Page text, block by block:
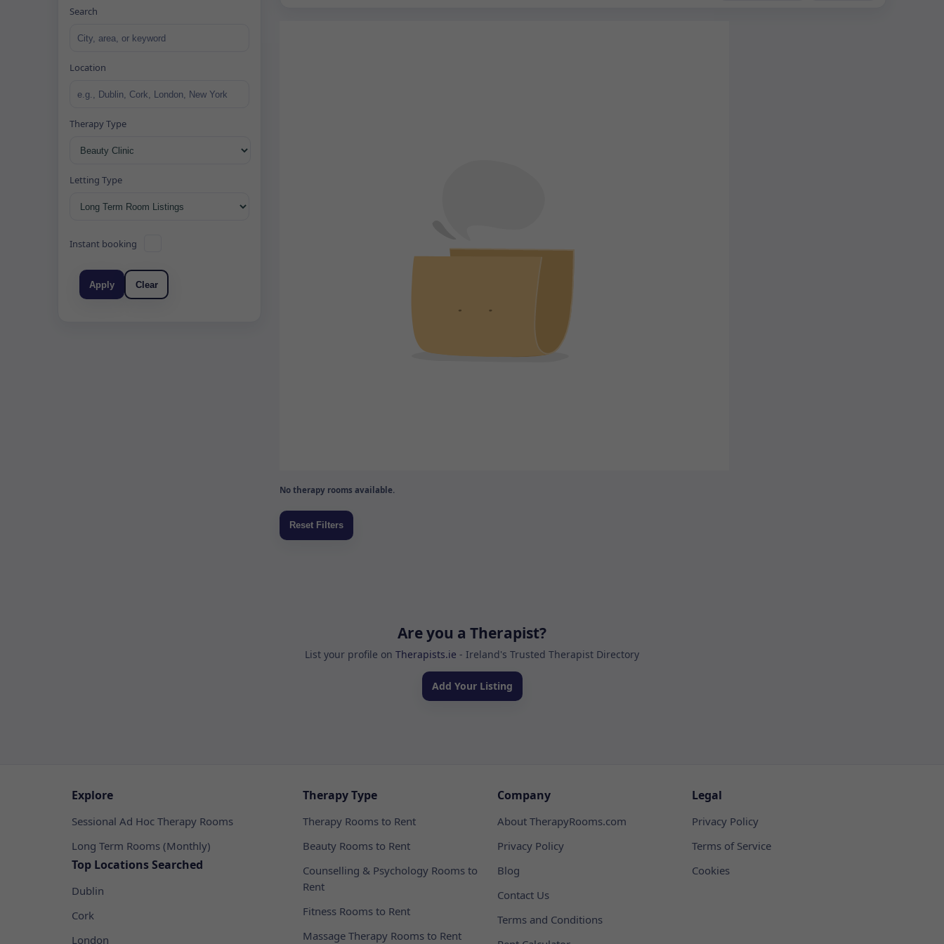
Search
Location
Therapy Type
Letting Type
Instant booking
Apply Clear
No therapy rooms available.
Are you a Therapist?
List your profile on Therapists.ie - Ireland's Trusted Therapist Directory
Add Your Listing
Explore
Sessional Ad Hoc Therapy Rooms
Long Term Rooms (Monthly)
Top Locations Searched
Dublin
Cork
London
Therapy Type
Therapy Rooms to Rent
Beauty Rooms to Rent
Counselling & Psychology Rooms to
Rent
Fitness Rooms to Rent
Massage Therapy Rooms to Rent
Company
About TherapyRooms.com
Privacy Policy
Blog
Contact Us
Terms and Conditions
Legal
Privacy Policy
Terms of Service
Cookies